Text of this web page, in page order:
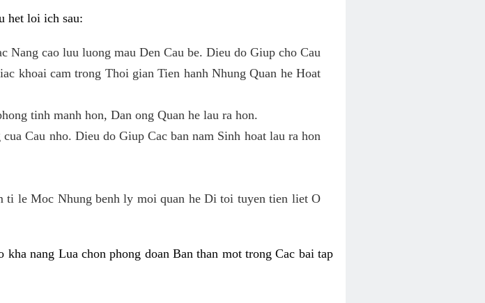
het loi ich sau:
cao luu luong mau Den Cau be. Dieu do Giup cho Cau
khoai cam trong Thoi gian Tien hanh Nhung Quan he Hoat
tinh manh hon, Dan ong Quan he lau ra hon.
Cau nho. Dieu do Giup Cac ban nam Sinh hoat lau ra hon
ti le Moc Nhung benh ly moi quan he Di toi tuyen tien liet O
nang Lua chon phong doan Ban than mot trong Cac bai tap